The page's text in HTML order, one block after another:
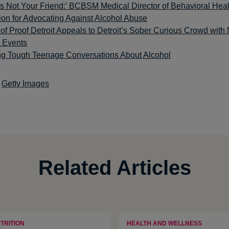
Not Your Friend:’ BCBSM Medical Director of Behavioral
for Advocating Against Alcohol Abuse
Proof Detroit Appeals to Detroit’s Sober Curious Crowd with
Tough Teenage Conversations About Alcohol
Getty Images
Related Articles
HEALTH AND WELLNESS